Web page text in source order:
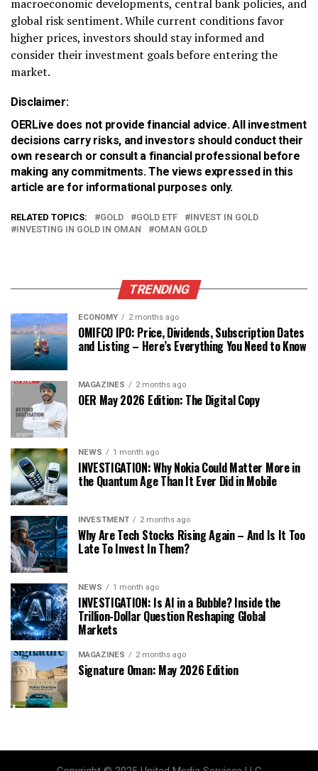
macroeconomic developments, central bank policies, and
global risk sentiment. While current conditions favor
higher prices, investors should stay informed and
consider their investment goals before entering the
market.
Disclaimer:
OERLive does not provide financial advice. All investment
decisions carry risks, and investors should conduct their
own research or consult a financial professional before
making any commitments. The views expressed in this
article are for informational purposes only.
RELATED TOPICS: GOLD GOLD ETF
INVEST IN GOLD
INVESTING IN GOLD IN OMAN
OMAN GOLD
TRENDING
ECONOMY 2 months ago
OMIFCO IPO: Price, Dividends, Subscription Dates
and Listing – Here’s Everything You Need to Know
MAGAZINES 2 months ago
OER May 2026 Edition: The Digital Copy
NEWS 1 month ago
INVESTIGATION: Why Nokia Could Matter More in
the Quantum Age Than It Ever Did in Mobile
INVESTMENT 2 months ago
Why Are Tech Stocks Rising Again – And Is It Too
Late To Invest In Them?
NEWS 1 month ago
INVESTIGATION: Is AI in a Bubble? Inside the
Trillion-Dollar Question Reshaping Global
Markets
MAGAZINES 2 months ago
Signature Oman: May 2026 Edition